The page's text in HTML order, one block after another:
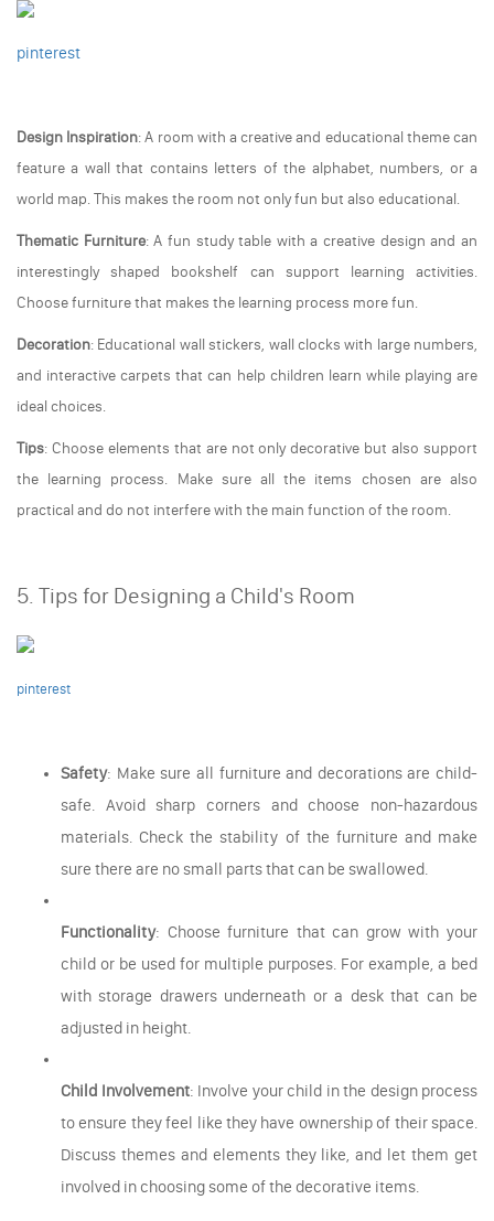
pinterest
Design Inspiration: A room with a creative and educational theme can
feature a wall that contains letters of the alphabet, numbers, or a
world map. This makes the room not only fun but also educational.
Thematic Furniture: A fun study table with a creative design and an
interestingly shaped bookshelf can support learning activities.
Choose furniture that makes the learning process more fun.
Decoration: Educational wall stickers, wall clocks with large numbers,
and interactive carpets that can help children learn while playing are
ideal choices.
Tips: Choose elements that are not only decorative but also support
the learning process. Make sure all the items chosen are also
practical and do not interfere with the main function of the room.
5. Tips for Designing a Child's Room
pinterest
Safety: Make sure all furniture and decorations are child-
safe. Avoid sharp corners and choose non-hazardous
materials. Check the stability of the furniture and make
sure there are no small parts that can be swallowed.
Functionality: Choose furniture that can grow with your
child or be used for multiple purposes. For example, a bed
with storage drawers underneath or a desk that can be
adjusted in height.
Child Involvement: Involve your child in the design process
to ensure they feel like they have ownership of their space.
Discuss themes and elements they like, and let them get
involved in choosing some of the decorative items.